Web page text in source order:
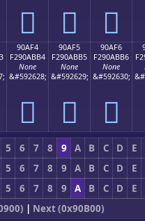
򐫤 򐫥 򐫦
90AF4
F290ABB4
None
&#592628;
򐫴
90AF5
F290ABB5
None
&#592629;
򐫵
90AF6
F290ABB6
None
&#592630;
򐫶
5 6 7 8 9 A B C D
E
5 6 7 8 9 A B C D
E
5 6 7 8 9 A B C D
E
| Next (0x90B00)